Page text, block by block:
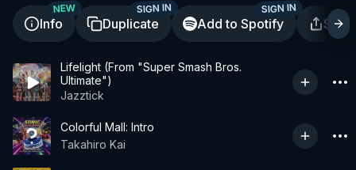
Info
NEW
Duplicate
SIGN IN
Add to Spotify
SIGN IN
Lifelight (From "Super Smash Bros.
Ultimate")
Jazztick
Colorful Mall: Intro
Takahiro Kai